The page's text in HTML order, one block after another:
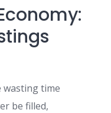
wasting time
be filled,